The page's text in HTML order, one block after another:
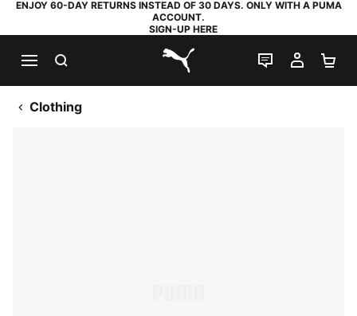
ENJOY 60-DAY RETURNS INSTEAD OF 30 DAYS. ONLY WITH A PUMA
ACCOUNT.
SIGN-UP HERE
PUMA.com
LIVE CHAT
MY
Clothing